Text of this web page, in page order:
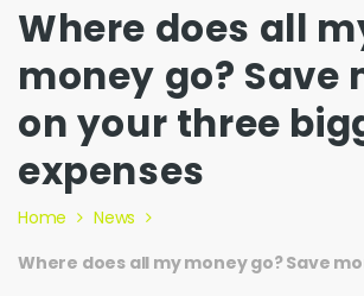
Where does all
money go? Save
on your three
expenses
Home
News
Where does all my money go? Save